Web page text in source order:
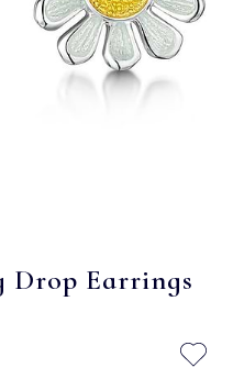
Drop Earrings